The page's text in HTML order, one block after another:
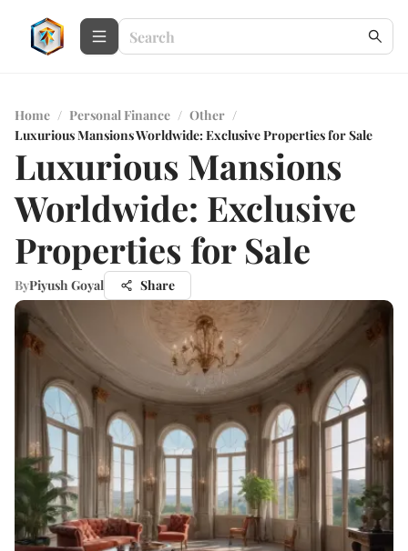
Home / Personal Finance / Other /
Luxurious Mansions Worldwide: Exclusive Properties for Sale
Luxurious Mansions
Worldwide: Exclusive
Properties for Sale
ByPiyush Goyal Share